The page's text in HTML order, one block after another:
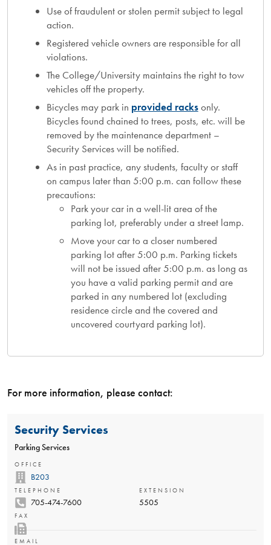
Use of fraudulent or stolen permit subject to legal
action.
Registered vehicle owners are responsible for all
violations.
The College/University maintains the right to tow
vehicles off the property.
Bicycles may park in provided racksonly.
Bicycles found chained to trees, posts, etc. will be
removed by the maintenance department –
Security Services will be notified.
As in past practice, any students, faculty or staff
on campus later than 5:00 p.m. can follow these
precautions:
Park your car in a well-lit area of the
parking lot, preferably under a street lamp.
Move your car to a closer numbered
parking lot after 5:00 p.m. Parking tickets
will not be issued after 5:00 p.m. as long as
you have a valid parking permit and are
parked in any numbered lot (excluding
residence circle and the covered and
uncovered courtyard parking lot).
For more information, please contact:
Security Services
Parking Services
OFFICE
B203
TELEPHONE
705-474-7600
EXTENSION
5505
FAX
EMAIL